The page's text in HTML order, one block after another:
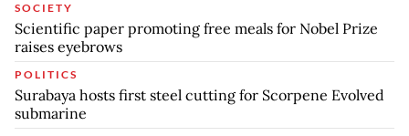
SOCIETY
Scientific paper promoting free meals for Nobel Prize
raises eyebrows
POLITICS
Surabaya hosts first steel cutting for Scorpene Evolved
submarine